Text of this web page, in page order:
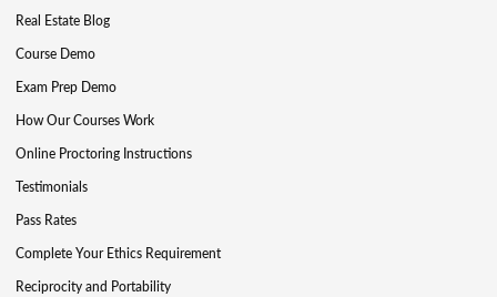
Real Estate Blog
Course Demo
Exam Prep Demo
How Our Courses Work
Online Proctoring Instructions
Testimonials
Pass Rates
Complete Your Ethics Requirement
Reciprocity and Portability